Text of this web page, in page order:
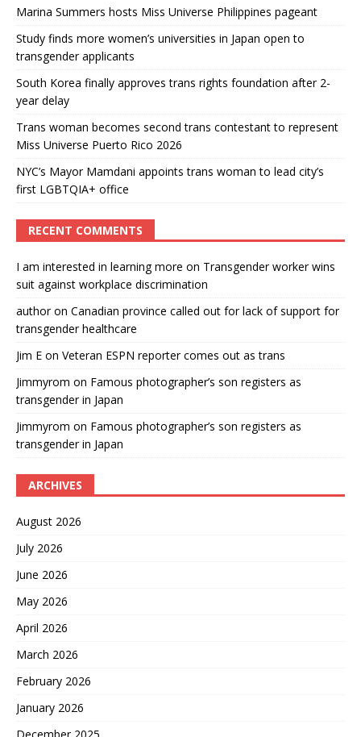
Marina Summers hosts Miss Universe Philippines pageant
Study finds more women’s universities in Japan open to
transgender applicants
South Korea finally approves trans rights foundation after 2-
year delay
Trans woman becomes second trans contestant to represent
Miss Universe Puerto Rico 2026
NYC’s Mayor Mamdani appoints trans woman to lead city’s
first LGBTQIA+ office
RECENT COMMENTS
I am interested in learning more on Transgender worker wins
suit against workplace discrimination
authoron Canadian province called out for lack of support for
transgender healthcare
Jim E on Veteran ESPN reporter comes out as trans
Jimmyrom on Famous photographer’s son registers as
transgender in Japan
Jimmyrom on Famous photographer’s son registers as
transgender in Japan
ARCHIVES
August 2026
July 2026
June 2026
May 2026
April 2026
March 2026
February 2026
January 2026